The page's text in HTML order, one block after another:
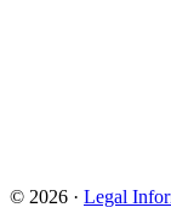
© 2026 · Legal